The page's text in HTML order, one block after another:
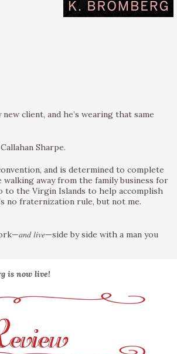
client, and he’s wearing that same
Sharpe.
and is determined to complete
away from the family business for
to the Virgin Islands to help accomplish
no fraternization rule, but not me.
𝑙𝑖𝑣𝑒—side by side with a man you
is now live!